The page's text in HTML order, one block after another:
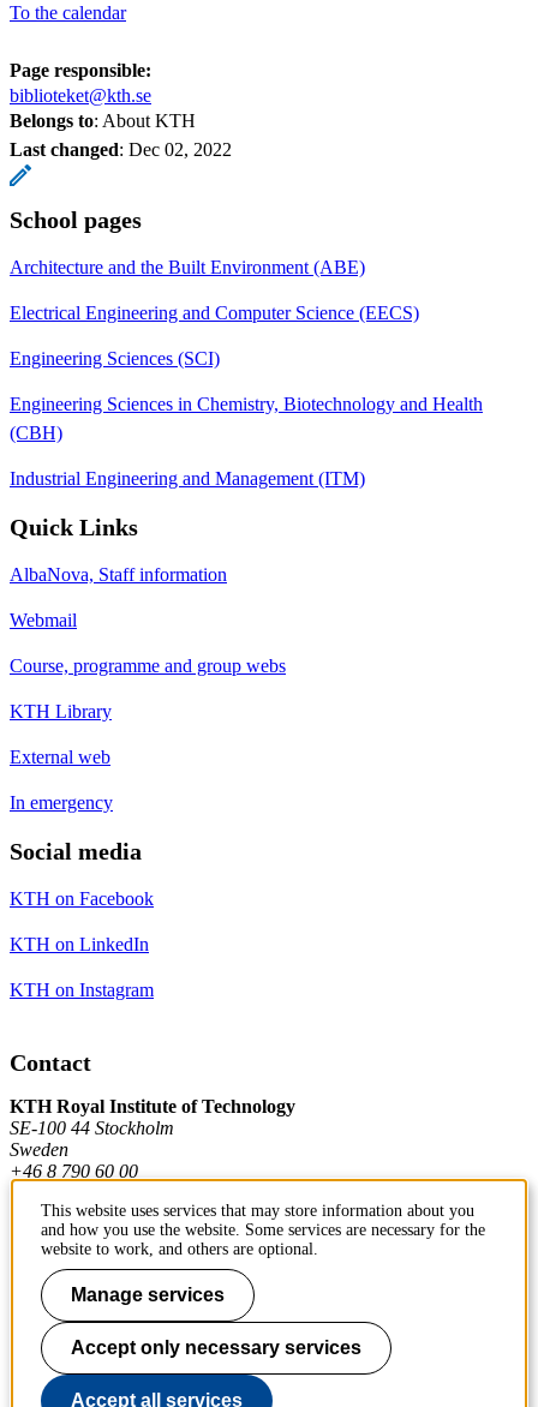
To the calendar
Page responsible:
biblioteket@kth.se
Belongs to: About KTH
Last changed: Dec 02, 2022
School pages
Architecture and the Built Environment (ABE)
Electrical Engineering and Computer Science (EECS)
Engineering Sciences (SCI)
Engineering Sciences in Chemistry, Biotechnology and Health
(CBH)
Industrial Engineering and Management (ITM)
Quick Links
AlbaNova, Staff information
Webmail
Course, programme and group webs
KTH Library
External web
In emergency
Social media
KTH on Facebook
KTH on LinkedIn
KTH on Instagram
Contact
KTH Royal Institute of Technology
SE-100 44 Stockholm
Sweden
+46 8 790 60 00
Contact KTH
Work at KTH
Press and media
About KTH website
This website uses services that may store information about you
and how you use the website. Some services are necessary for the
website to work, and others are optional.
Manage services
Accept only necessary services
Accept all services